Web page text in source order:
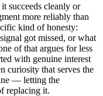
succeeds cleanly or
more reliably than
kind of honesty:
got missed, or what
of that argues for less
with genuine interest
curiosity that serves the
— letting the
replacing it.